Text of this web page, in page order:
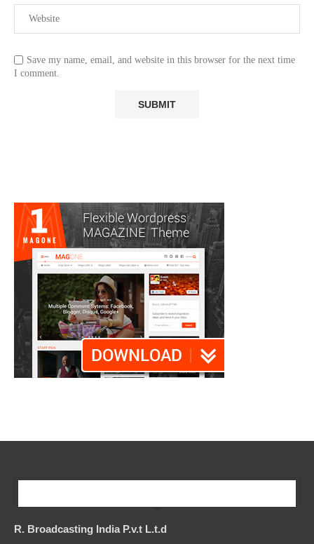
Save my name, email, and website in this browser for the next time
I comment.
R. Broadcasting India P.v.t L.t.d